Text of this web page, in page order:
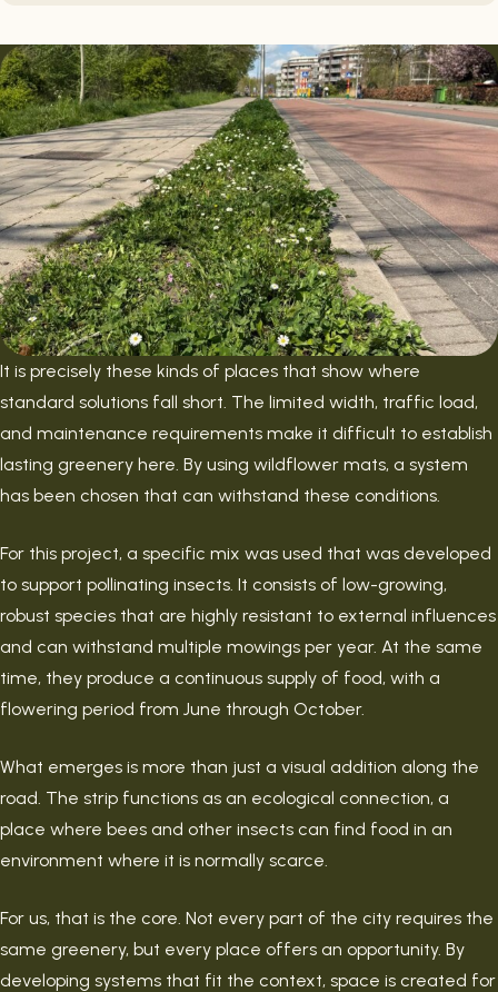
It is precisely these kinds of places that show where
standard solutions fall short. The limited width, traffic load,
and maintenance requirements make it difficult to establish
lasting greenery here. By using wildflower mats, a system
has been chosen that can withstand these conditions.
For this project, a specific mix was used that was developed
to support pollinating insects. It consists of low-growing,
robust species that are highly resistant to external influences
and can withstand multiple mowings per year. At the same
time, they produce a continuous supply of food, with a
flowering period from June through October.
What emerges is more than just a visual addition along the
road. The strip functions as an ecological connection, a
place where bees and other insects can find food in an
environment where it is normally scarce.
For us, that is the core. Not every part of the city requires the
same greenery, but every place offers an opportunity. By
developing systems that fit the context, space is created for